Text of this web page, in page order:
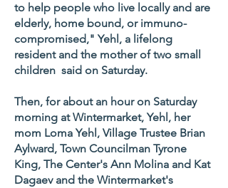
to help people who live locally and are
elderly, home bound, or immuno-
compromised," Yehl, a lifelong
resident and the mother of two small
children said on Saturday.
Then, for about an hour on Saturday
morning at Wintermarket, Yehl, her
mom Loma Yehl, Village Trustee Brian
Aylward, Town Councilman Tyrone
King, The Center's Ann Molina and Kat
Dagaev and the Wintermarket's